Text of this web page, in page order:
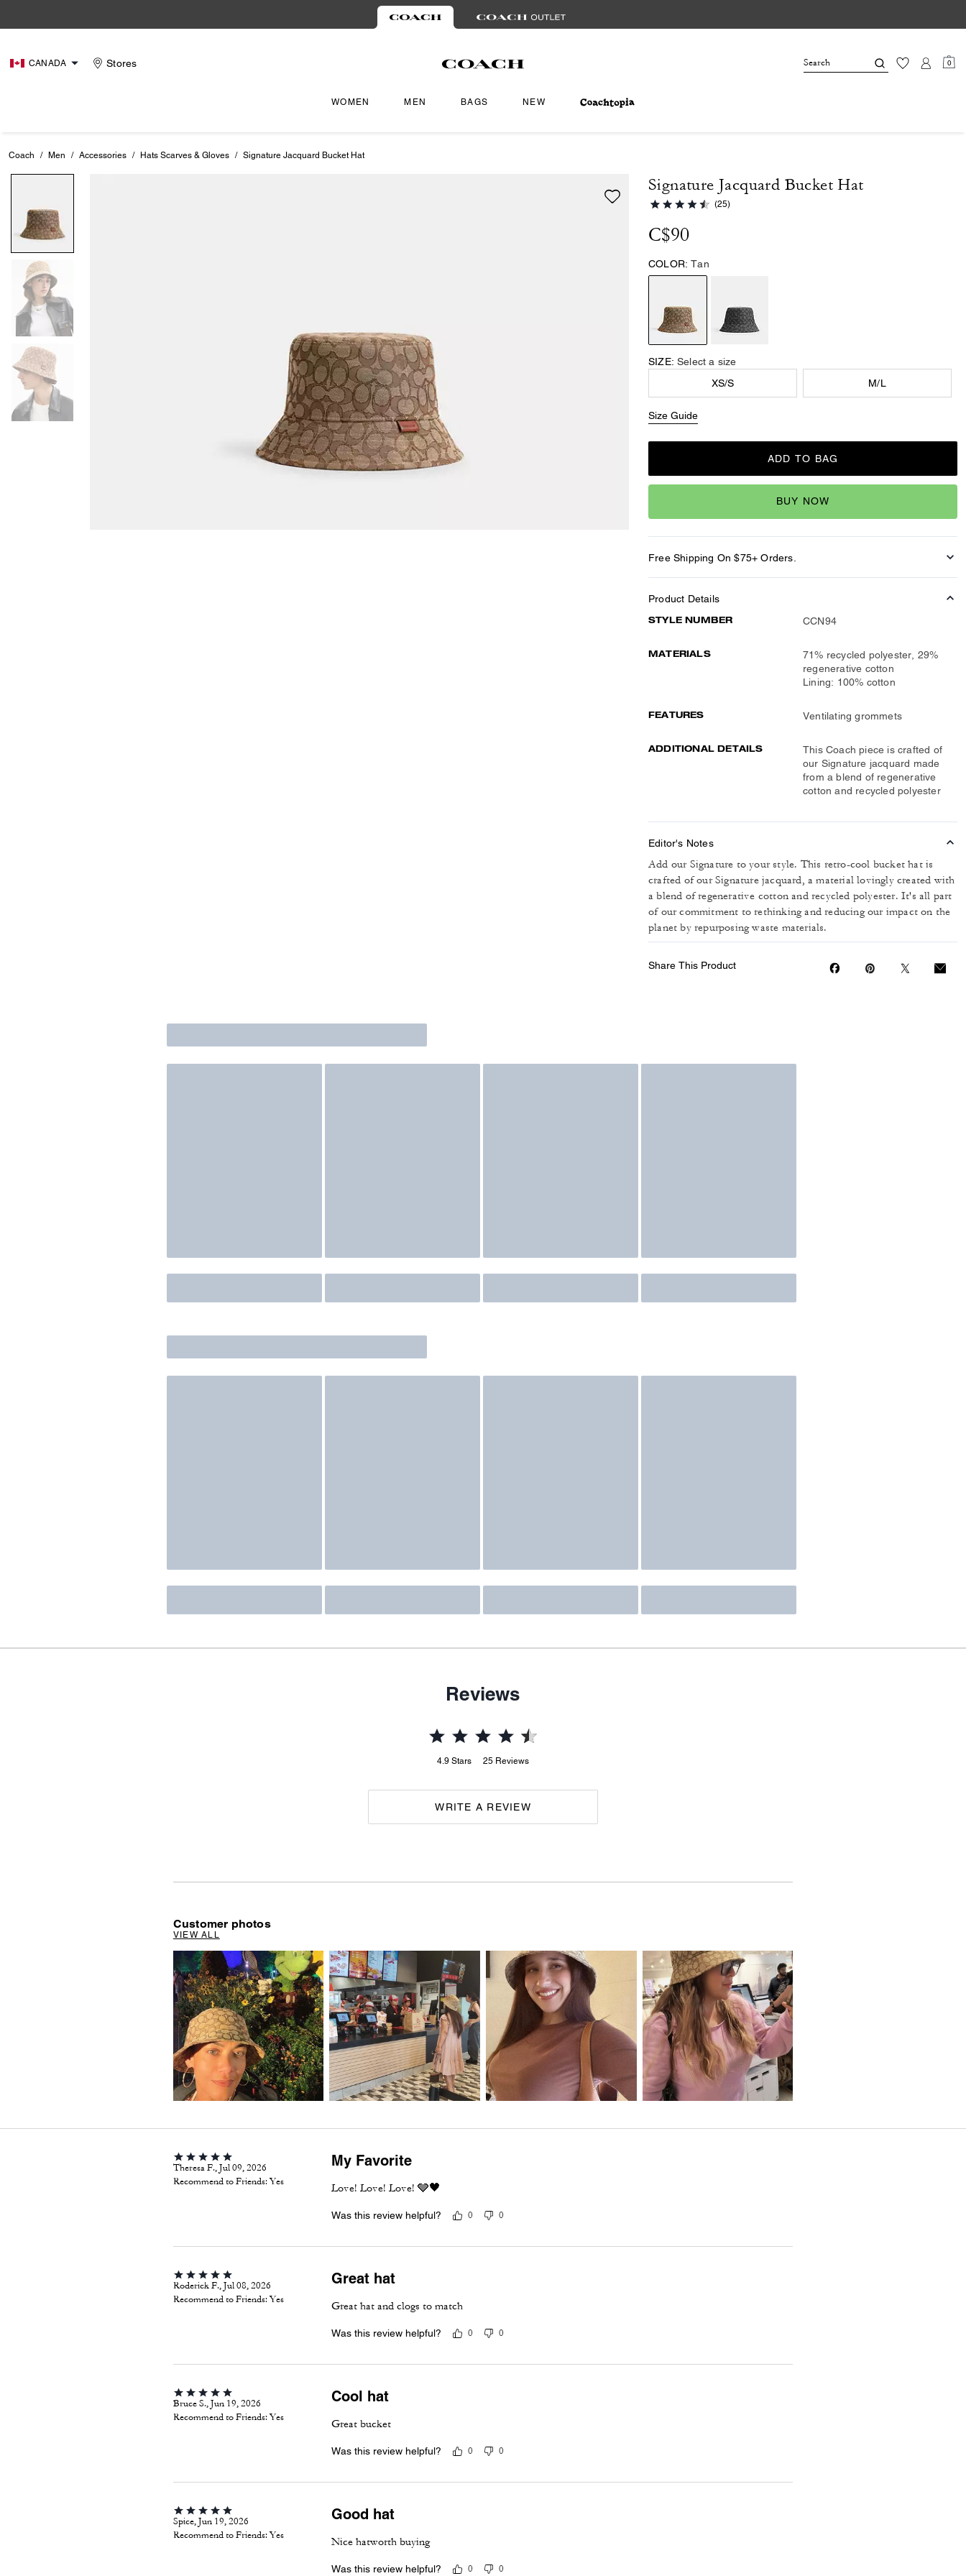
CANADA Stores 0
WOMEN MEN BAGS NEW
Coach / Men / Accessories / Hats Scarves & Gloves / Signature Jacquard Bucket Hat
Signature Jacquard Bucket Hat
(25)
C$90
COLOR: Tan
SIZE: Select a size
XS/S
M/L
Size Guide
ADD TO BAG
BUY NOW
Free Shipping On $75+ Orders.
Product Details
STYLE NUMBER CCN94
MATERIALS
71% recycled polyester, 29%
regenerative cotton
Lining: 100% cotton
FEATURES Ventilating grommets
ADDITIONAL DETAILS
This Coach piece is crafted of
our Signature jacquard made
from a blend of regenerative
cotton and recycled polyester
Editor's Notes
Add our Signature to your style. This retro-cool bucket hat is
crafted of our Signature jacquard, a material lovingly created with
a blend of regenerative cotton and recycled polyester. It's all part
of our commitment to rethinking and reducing our impact on the
planet by repurposing waste materials.
Share This Product
Reviews
4.9 Stars 25 Reviews
WRITE A REVIEW
Customer photos
VIEW ALL
Theresa F., Jul 09, 2026
Recommend to Friends:Yes
My Favorite
Love! Love! Love! 🩶🖤
Was this review helpful? 0 0
Roderick F., Jul 08, 2026
Recommend to Friends:Yes
Great hat
Great hat and clogs to match
Was this review helpful? 0 0
Bruce S., Jun 19, 2026
Recommend to Friends:Yes
Cool hat
Great bucket
Was this review helpful? 0 0
Spice, Jun 19, 2026
Recommend to Friends:Yes
Good hat
Nice hatworth buying
Was this review helpful? 0 0